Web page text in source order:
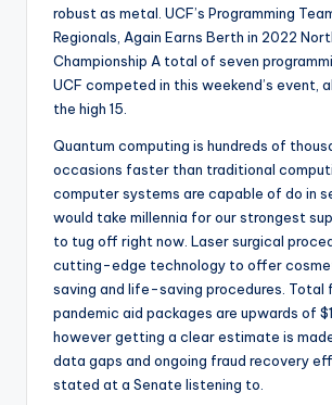
robust as metal. UCF’s Programming
Regionals, Again Earns Berth in 2022
Championship A total of seven
UCF competed in this weekend’s event,
the high 15.
Quantum computing is hundreds of
occasions faster than traditional
computer systems are capable of do in
would take millennia for our strongest
to tug off right now. Laser surgical
cutting-edge technology to offer
saving and life-saving procedures. Total
pandemic aid packages are upwards of
however getting a clear estimate is
data gaps and ongoing fraud recovery
stated at a Senate listening to.